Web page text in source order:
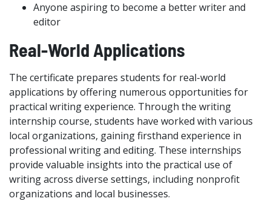
Anyone aspiring to become a better writer and
editor
Real-World Applications
The certificate prepares students for real-world
applications by offering numerous opportunities for
practical writing experience. Through the writing
internship course, students have worked with various
local organizations, gaining firsthand experience in
professional writing and editing. These internships
provide valuable insights into the practical use of
writing across diverse settings, including nonprofit
organizations and local businesses.